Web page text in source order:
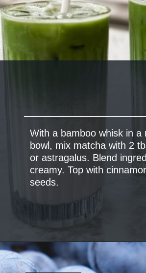
With a bamboo whisk in a
bowl, mix matcha with 2
or astragalus. Blend
creamy. Top with
seeds.